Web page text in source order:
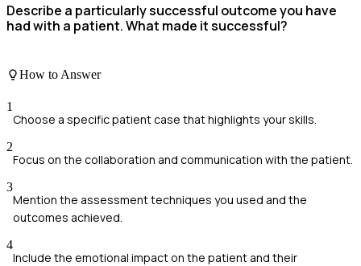
Describe a particularly successful outcome you have
had with a patient. What made it successful?
How to Answer
1
Choose a specific patient case that highlights your skills.
2
Focus on the collaboration and communication with the patient.
3
Mention the assessment techniques you used and the
outcomes achieved.
4
Include the emotional impact on the patient and their